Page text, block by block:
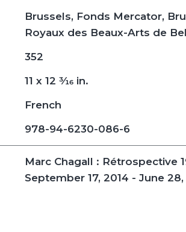
Brussels, Fonds Mercator,
Royaux des Beaux-Arts de
352
11 x 12 3/16in.
French
978-94-6230-086-6
Marc Chagall : Rétrospective
September 17, 2014 - June 28,